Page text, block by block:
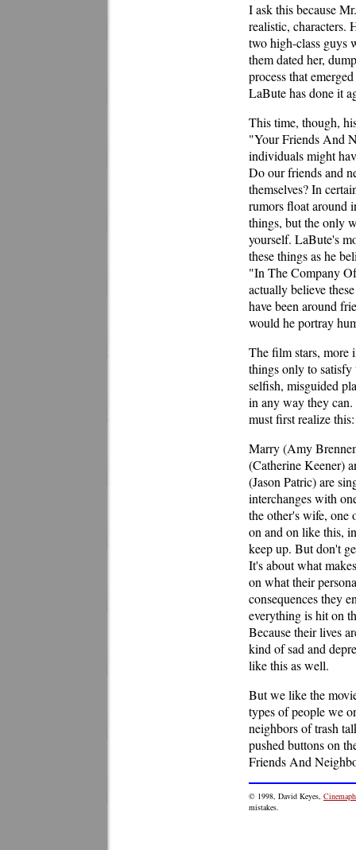
I ask this because
realistic, characters.
two high-class guys
them dated her,
process that
LaBute has done it
This time, though,
"Your Friends And
individuals might
Do our friends and
themselves? In
rumors float around
things, but the only
yourself. LaBute's
these things as he
"In The Company
actually believe
have been around
would he portray
The film stars, more
things only to satisfy
selfish, misguided
in any way they can.
must first realize this:
Marry (Amy
(Catherine Keener)
(Jason Patric) are
interchanges with
the other's wife, one
on and on like this,
keep up. But don't
It's about what
on what their
consequences they
everything is hit on
Because their lives
kind of sad and
like this as well.
But we like the
types of people we
neighbors of trash
pushed buttons on
Friends And
© 1998, David Keyes,
mistakes.